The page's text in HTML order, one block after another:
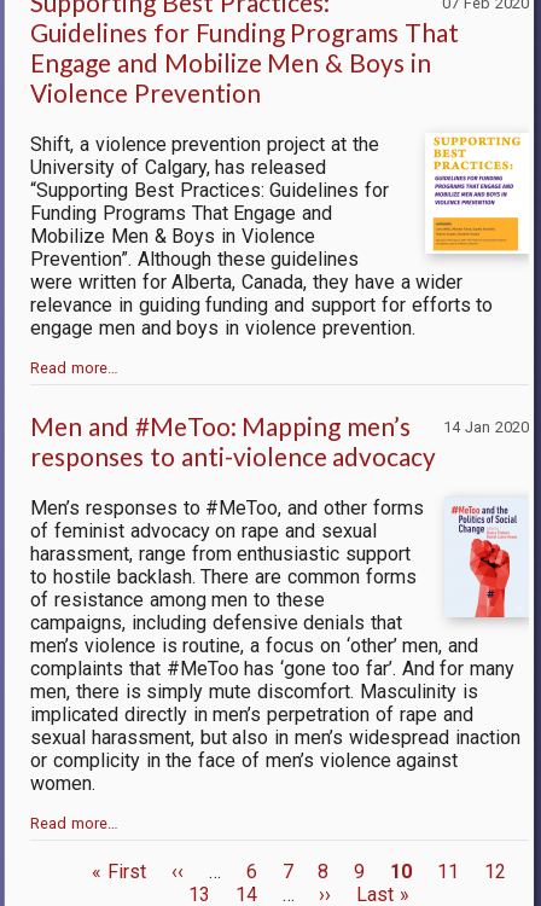
Guidelines for Funding Programs That
Engage and Mobilize Men & Boys in
Violence Prevention
Shift, a violence prevention project at the
University of Calgary, has released
“Supporting Best Practices: Guidelines for
Funding Programs That Engage and
Mobilize Men & Boys in Violence
Prevention”. Although these guidelines
were written for Alberta, Canada, they have a wider
relevance in guiding funding and support for efforts to
engage men and boys in violence prevention.
Read more…
14 Jan 2020
Men and #MeToo: Mapping men’s
responses to anti-violence advocacy
Men’s responses to #MeToo, and other forms
of feminist advocacy on rape and sexual
harassment, range from enthusiastic support
to hostile backlash. There are common forms
of resistance among men to these
campaigns, including defensive denials that
men’s violence is routine, a focus on ‘other’ men, and
complaints that #MeToo has ‘gone too far’. And for many
men, there is simply mute discomfort. Masculinity is
implicated directly in men’s perpetration of rape and
sexual harassment, but also in men’s widespread inaction
or complicity in the face of men’s violence against
women.
Read more…
First
« First
Previous
page
‹‹ … Page
6 Page
7 Page
8 Page
9
Current
page
10 Page
11 Page
12
13
Page
14 …
Next
››
Last
Last »